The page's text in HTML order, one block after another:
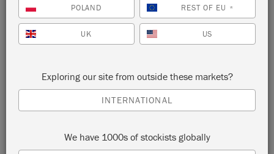
POLAND REST OF EU *
UK US
Exploring our site from outside these markets?
INTERNATIONAL
We have 1000s of stockists globally